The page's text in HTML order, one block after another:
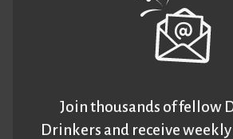
Join thousands of fellow
Drinkers and receive